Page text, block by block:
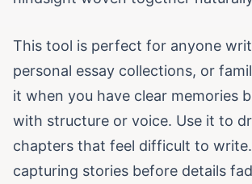
This tool is perfect for anyone
personal essay collections, or
it when you have clear memories
with structure or voice. Use it to
chapters that feel difficult to
capturing stories before details